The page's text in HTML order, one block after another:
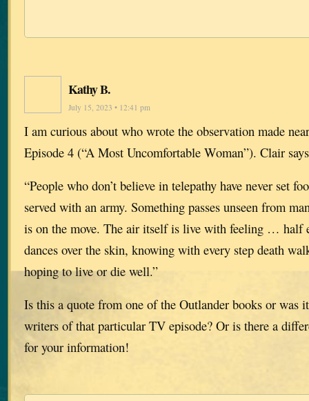
Kathy B.
July 15, 2023 • 12:41 pm
I am curious about who wrote the observation made
Episode 4 (“A Most Uncomfortable Woman”). Clair
“People who don’t believe in telepathy have never set
served with an army. Something passes unseen from
is on the move. The air itself is live with feeling … half
dances over the skin, knowing with every step death
hoping to live or die well.”
Is this a quote from one of the Outlander books or was
writers of that particular TV episode? Or is there a
for your information!